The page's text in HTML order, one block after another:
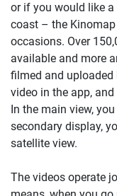
or if you would like a
coast – the
occasions. Over
available and more
filmed and uploaded
video in the app,
In the main view,
secondary display,
satellite view.
The videos operate